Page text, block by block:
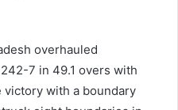
overhauled
7 in 49.1 overs with
with a boundary